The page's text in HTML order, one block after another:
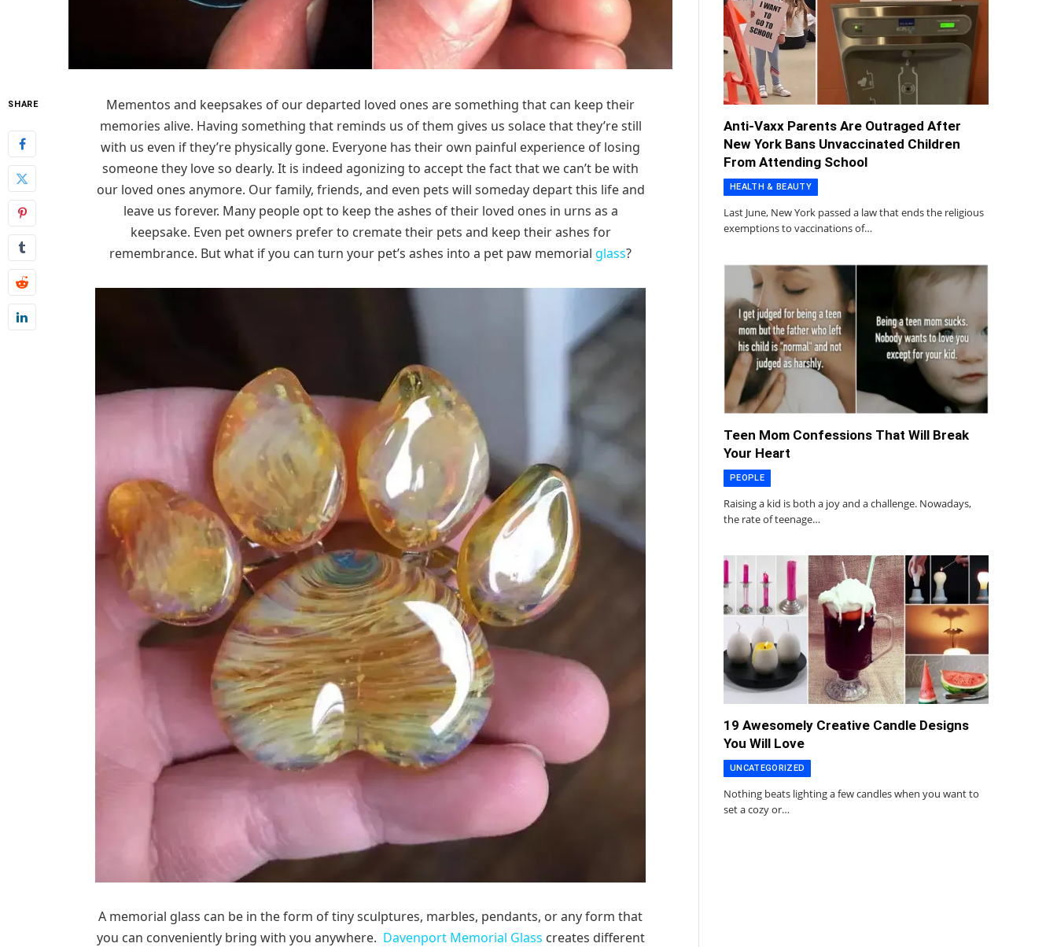
SHARE
Mementos and keepsakes of our departed loved ones are something that can keep their
memories alive. Having something that reminds us of them gives us solace that they’re still
with us even if they’re physically gone. Everyone has their own painful experience of losing
someone they love so dearly. It is indeed agonizing to accept the fact that we can’t be with
our loved ones anymore. Our family, friends, and even pets will someday depart this life and
leave us forever. Many people opt to keep the ashes of their loved ones in urns as a
keepsake. Even pet owners prefer to cremate their pets and keep their ashes for
remembrance. But what if you can turn your pet’s ashes into a pet paw memorial glass?
A memorial glass can be in the form of tiny sculptures, marbles, pendants, or any form that
you can conveniently bring with you anywhere. Davenport Memorial Glass creates different
Anti-Vaxx Parents Are Outraged After
New York Bans Unvaccinated Children
From Attending School
HEALTH & BEAUTY
Last June, New York passed a law that ends the religious
exemptions to vaccinations of…
Teen Mom Confessions That Will Break
Your Heart
PEOPLE
Raising a kid is both a joy and a challenge. Nowadays,
the rate of teenage…
19 Awesomely Creative Candle Designs
You Will Love
UNCATEGORIZED
Nothing beats lighting a few candles when you want to
set a cozy or…